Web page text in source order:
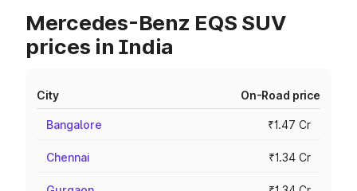
Mercedes-Benz EQS SUV
prices in India
City On-Road price
Bangalore ₹1.47 Cr
Chennai ₹1.34 Cr